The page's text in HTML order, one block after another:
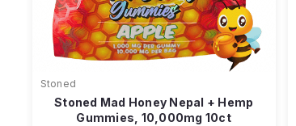
Stoned
Stoned Mad Honey Nepal + Hemp
Gummies, 10,000mg 10ct